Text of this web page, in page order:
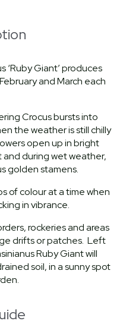
‘Ruby Giant’ produces
and March each
Crocus bursts into
the weather is still chilly
open up in bright
and during wet weather,
golden stamens.
of colour at a time when
in vibrance.
rockeries and areas
drifts or patches. Left
Ruby Giant will
soil, in a sunny spot